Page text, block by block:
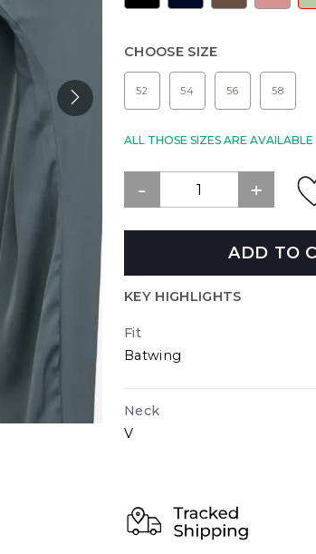
CHOOSE SIZE
52 54 56 58
ALL THOSE SIZES ARE
ADD TO
KEY HIGHLIGHTS
Fit
Batwing
Neck
V